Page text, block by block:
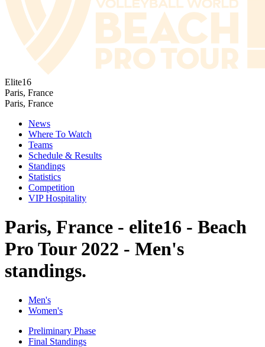
Elite16
Paris, France
Paris, France
News
Where To Watch
Teams
Schedule & Results
Standings
Statistics
Competition
VIP Hospitality
Paris, France - elite16 - Beach
Pro Tour 2022 - Men's
standings.
Men's
Women's
Preliminary Phase
Final Standings